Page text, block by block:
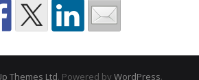
Themes Ltd. Powered by WordPress.